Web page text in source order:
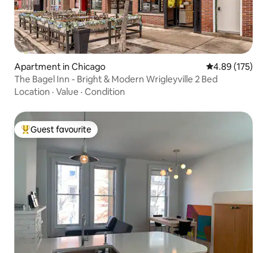
Apartment in Chicago 4.89 out of 5
4.89 (175)
The Bagel Inn - Bright & Modern Wrigleyville 2 Bed
Location · Value · Condition
Top guest favourite
Guest favourite